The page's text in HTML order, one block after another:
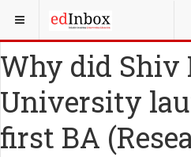
YOU ARE HERE: MISCELLANY
Why did Shiv
University
first BA